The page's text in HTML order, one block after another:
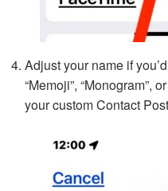
Adjust your name if
“Memoji”, “Monogram”,
your custom Contact